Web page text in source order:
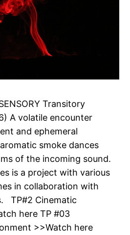
Transitory
A volatile encounter
and ephemeral
smoke dances
of the incoming sound.
is a project with various
in collaboration with
TP#2 Cinematic
here TP #03
>>Watch here